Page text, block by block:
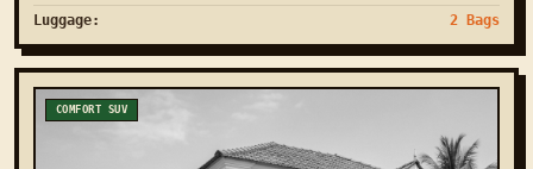
Luggage:
2 Bags
COMFORT SUV